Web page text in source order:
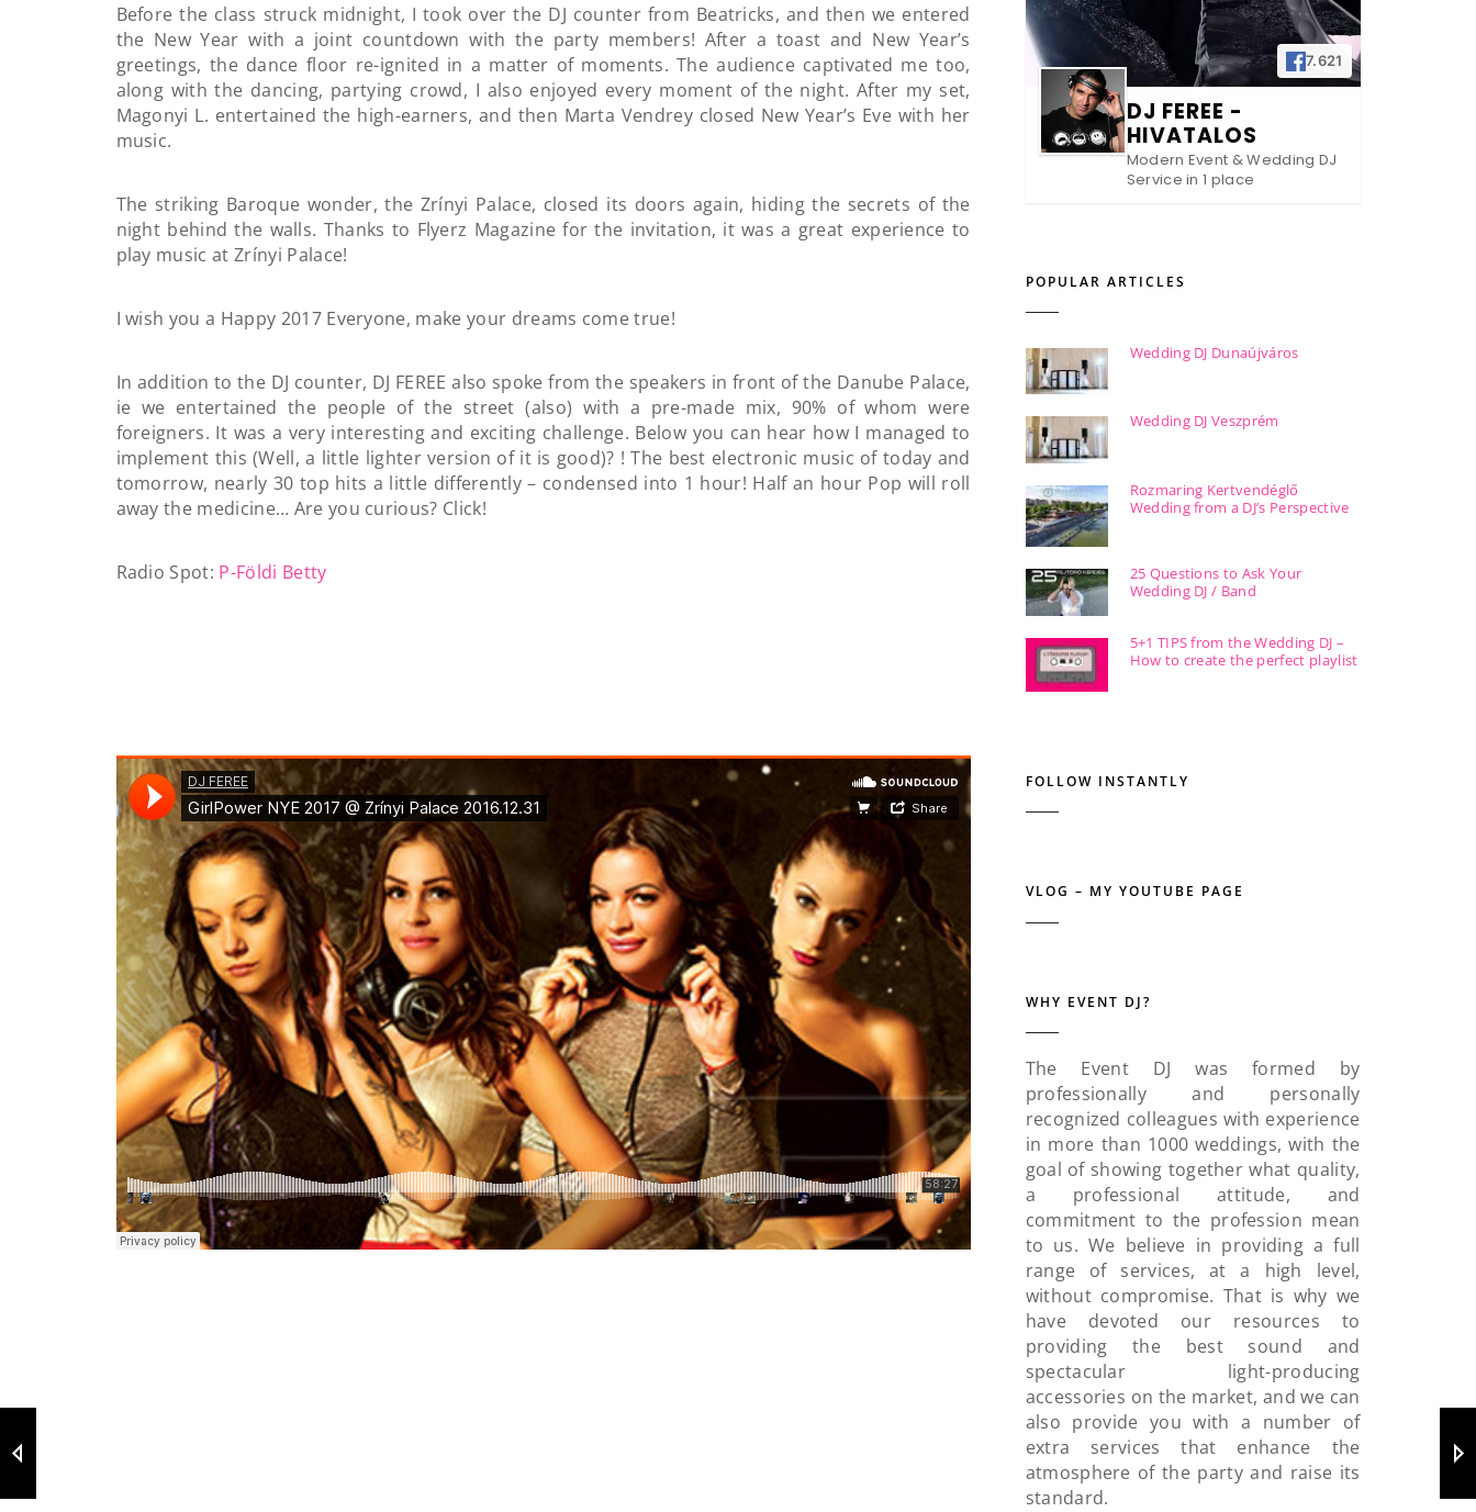
Before the class struck midnight, I took over the DJ counter from Beatricks, and then we entered
the New Year with a joint countdown with the party members! After a toast and New Year’s
greetings, the dance floor re-ignited in a matter of moments. The audience captivated me too,
along with the dancing, partying crowd, I also enjoyed every moment of the night. After my set,
Magonyi L. entertained the high-earners, and then Marta Vendrey closed New Year’s Eve with her
music.
The striking Baroque wonder, the Zrínyi Palace, closed its doors again, hiding the secrets of the
night behind the walls. Thanks to Flyerz Magazine for the invitation, it was a great experience to
play music at Zrínyi Palace!
I wish you a Happy 2017 Everyone, make your dreams come true!
In addition to the DJ counter, DJ FEREE also spoke from the speakers in front of the Danube Palace,
ie we entertained the people of the street (also) with a pre-made mix, 90% of whom were
foreigners. It was a very interesting and exciting challenge. Below you can hear how I managed to
implement this (Well, a little lighter version of it is good)? ! The best electronic music of today and
tomorrow, nearly 30 top hits a little differently – condensed into 1 hour! Half an hour Pop will roll
away the medicine… Are you curious? Click!
Radio Spot: P-Földi Betty
7.621
DJ FEREE -
HIVATALOS
Modern Event & Wedding DJ
Service in 1 place
POPULAR ARTICLES
Wedding DJ Dunaújváros
Wedding DJ Veszprém
Rozmaring Kertvendéglő
Wedding from a DJ’s Perspective
25 Questions to Ask Your
Wedding DJ / Band
5+1 TIPS from the Wedding DJ –
How to create the perfect playlist
FOLLOW INSTANTLY
VLOG – MY YOUTUBE PAGE
WHY EVENT DJ?
The Event DJ was formed by
professionally and personally
recognized colleagues with experience
in more than 1000 weddings, with the
goal of showing together what quality,
a professional attitude, and
commitment to the profession mean
to us. We believe in providing a full
range of services, at a high level,
without compromise. That is why we
have devoted our resources to
providing the best sound and
spectacular light-producing
accessories on the market, and we can
also provide you with a number of
extra services that enhance the
atmosphere of the party and raise its
standard.